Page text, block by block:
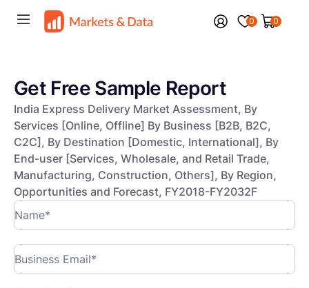
0 0
Get Free Sample Report
India Express Delivery Market Assessment, By
Services [Online, Offline] By Business [B2B, B2C,
C2C], By Destination [Domestic, International], By
End-user [Services, Wholesale, and Retail Trade,
Manufacturing, Construction, Others], By Region,
Opportunities and Forecast, FY2018-FY2032F